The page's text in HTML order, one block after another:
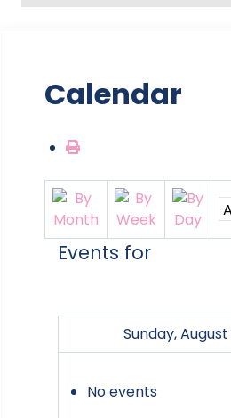
Calendar
Events for
Sunday, August
No events